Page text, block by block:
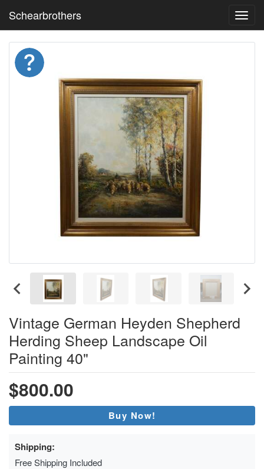
Schearbrothers
Vintage German Heyden Shepherd
Herding Sheep Landscape Oil
Painting 40"
$800.00
Buy Now!
Shipping:
Free Shipping Included